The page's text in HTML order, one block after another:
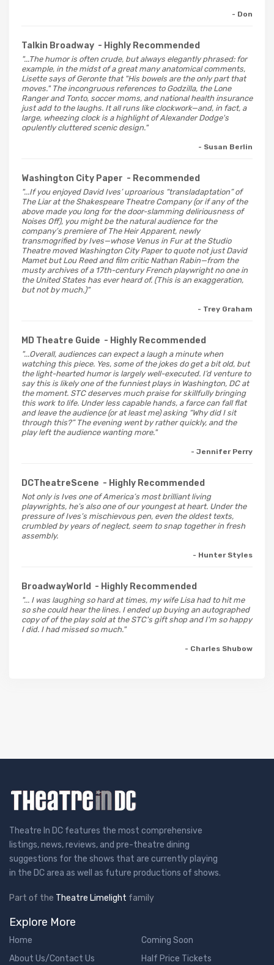
- Don
Talkin Broadway - Highly Recommended
"...The humor is often crude, but always elegantly phrased: for
example, in the midst of a great many anatomical comments,
Lisette says of Geronte that "His bowels are the only part that
moves." The incongruous references to Godzilla, the Lone
Ranger and Tonto, soccer moms, and national health insurance
just add to the laughs. It all runs like clockwork—and, in fact, a
large, wheezing clock is a highlight of Alexander Dodge's
opulently cluttered scenic design."
- Susan Berlin
Washington City Paper - Recommended
"...If you enjoyed David Ives’ uproarious “transladaptation” of
The Liar at the Shakespeare Theatre Company (or if any of the
above made you long for the door-slamming deliriousness of
Noises Off), you might be the natural audience for the
company’s premiere of The Heir Apparent, newly
transmogrified by Ives—whose Venus in Fur at the Studio
Theatre moved Washington City Paper to quote not just David
Mamet but Lou Reed and film critic Nathan Rabin—from the
musty archives of a 17th-century French playwright no one in
the United States has ever heard of. (This is an exaggeration,
but not by much.)"
- Trey Graham
MD Theatre Guide - Highly Recommended
"...Overall, audiences can expect a laugh a minute when
watching this piece. Yes, some of the jokes do get a bit old, but
the light-hearted humor is largely well-executed. I’d venture to
say this is likely one of the funniest plays in Washington, DC at
the moment. STC deserves much praise for skillfully bringing
this work to life. Under less capable hands, a farce can fall flat
and leave the audience (or at least me) asking “Why did I sit
through this?” The evening went by rather quickly, and the
play left the audience wanting more."
- Jennifer Perry
DCTheatreScene - Highly Recommended
Not only is Ives one of America’s most brilliant living
playwrights, he’s also one of our youngest at heart. Under the
pressure of Ives’s mischievous pen, even the oldest texts,
crumbled by years of neglect, seem to snap together in fresh
assembly.
- Hunter Styles
BroadwayWorld - Highly Recommended
"... I was laughing so hard at times, my wife Lisa had to hit me
so she could hear the lines. I ended up buying an autographed
copy of of the play sold at the STC's gift shop and I'm so happy
I did. I had missed so much."
- Charles Shubow
Theatre In DC features the most comprehensive
listings, news, reviews, and pre-theatre dining
suggestions for the shows that are currently playing
in the DC area as well as future productions of shows.
Part of the Theatre Limelight family
Explore More
Home
About Us/Contact Us
Coming Soon
Half Price Tickets